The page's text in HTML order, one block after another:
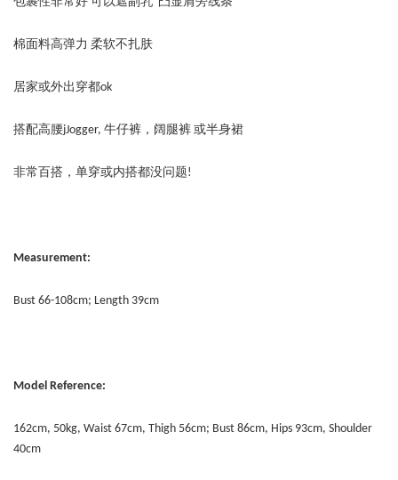
棉面料高弹力 柔软不扎肤
居家或外出穿都ok
搭配高腰jJogger, 牛仔裤，阔腿裤 或半身裙
非常百搭，单穿或内搭都没问题!
Measurement:
Bust 66-108cm; Length 39cm
Model Reference:
162cm, 50kg, Waist 67cm, Thigh 56cm; Bust 86cm, Hips 93cm, Shoulder
40cm